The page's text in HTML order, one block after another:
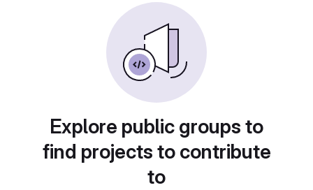
Explore public groups to
find projects to contribute
to